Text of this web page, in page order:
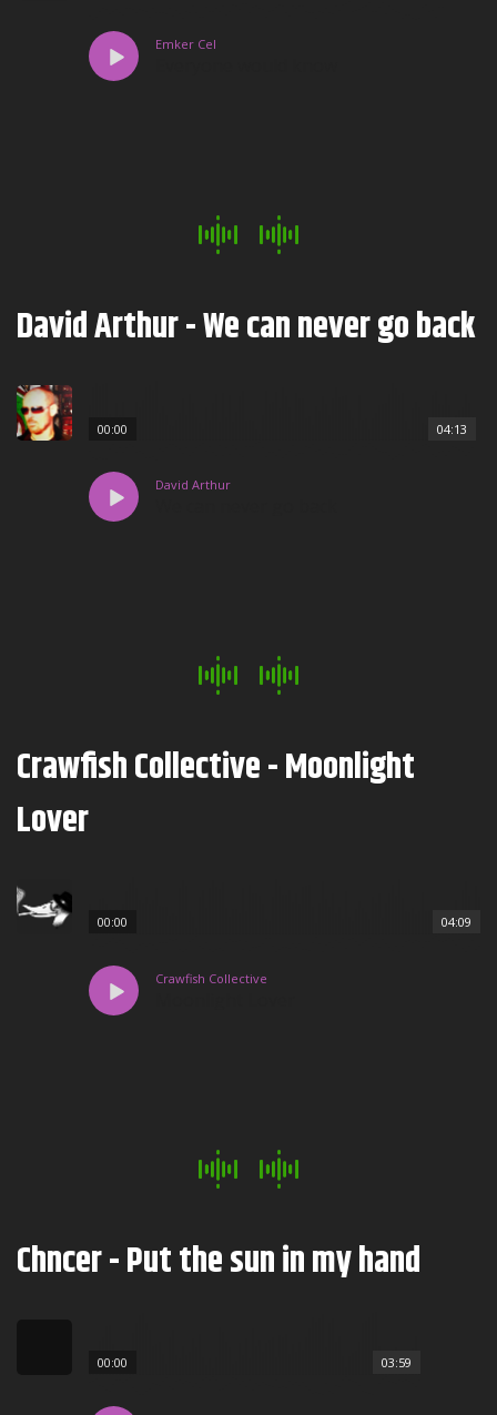
Emker Cel
David Arthur - We can never go back
04:13
00:00
David Arthur
Crawfish Collective - Moonlight
Lover
04:09
00:00
Crawfish Collective
Chncer - Put the sun in my hand
03:59
00:00